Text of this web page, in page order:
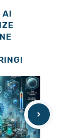
AI